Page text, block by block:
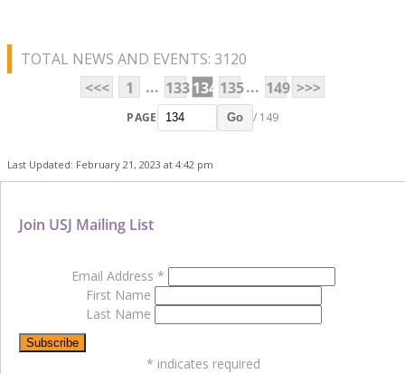
TOTAL NEWS AND EVENTS: 3120
<<<
1 ... 133134 135... 149 >>>
PAGE Go / 149
Last Updated: February 21, 2023 at 4:42 pm
Join USJ Mailing List
Email Address *
First Name
Last Name
* indicates required